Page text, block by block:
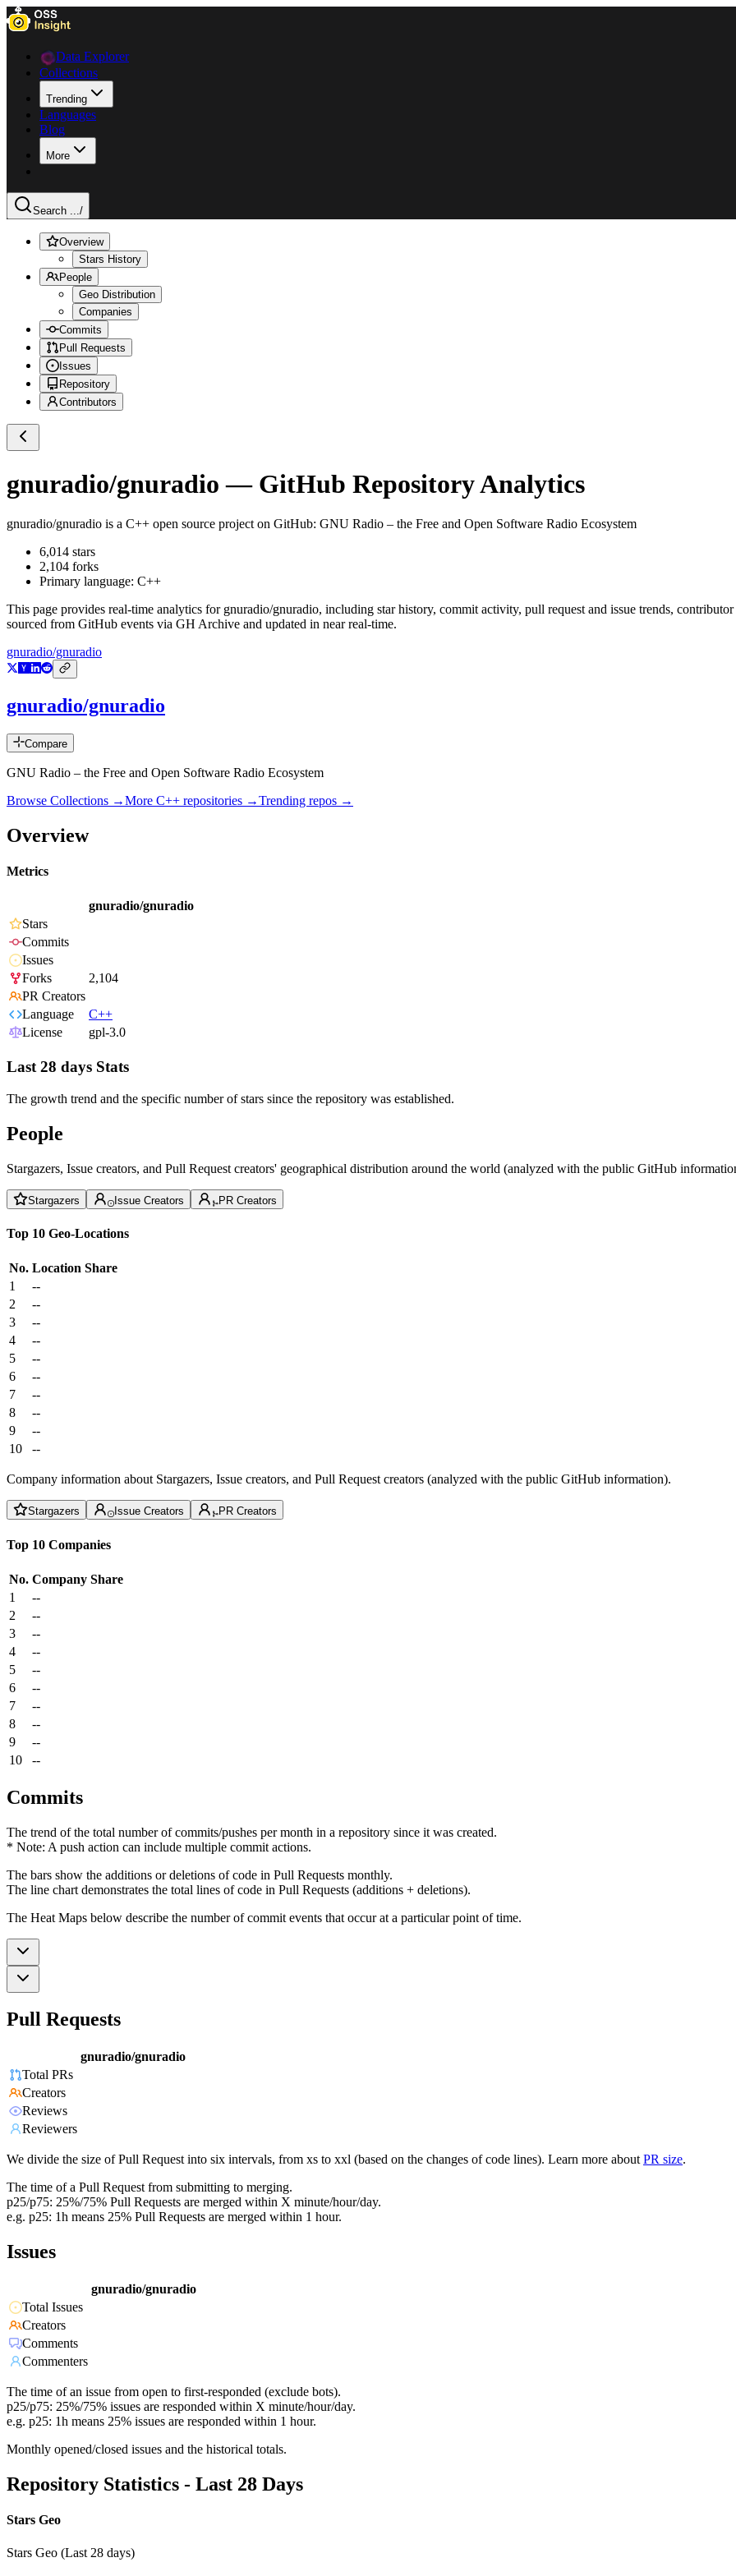
Data Explorer
Collections
Trending
Languages
Blog
More
Search .../
Overview
Stars History
People
Geo Distribution
Companies
Commits
Pull Requests
Issues
Repository
Contributors
gnuradio/gnuradio — GitHub Repository Analytics
gnuradio/gnuradio is a C++ open source project on GitHub: GNU Radio – the Free and Open Software Radio Ecosystem
6,014 stars
2,104 forks
Primary language: C++
This page provides real-time analytics for gnuradio/gnuradio, including star history, commit activity, pull request and issue trends,
sourced from GitHub events via GH Archive and updated in near real-time.
gnuradio/gnuradio
gnuradio/gnuradio
Compare
GNU Radio – the Free and Open Software Radio Ecosystem
Browse Collections →More C++ repositories →Trending repos →
Overview
Metrics
gnuradio/gnuradio
Stars
Commits
Issues
Forks
2,104
PR Creators
Language
C++
License
gpl-3.0
Last 28 days Stats
The growth trend and the specific number of stars since the repository was established.
People
Stargazers, Issue creators, and Pull Request creators' geographical distribution around the world (analyzed with the public GitHub
Stargazers Issue Creators PR Creators
Top 10 Geo-Locations
No. Location Share
1
--
2
--
3
--
4
--
5
--
6
--
7
--
8
--
9
--
10
--
Company information about Stargazers, Issue creators, and Pull Request creators (analyzed with the public GitHub information).
Stargazers Issue Creators PR Creators
Top 10 Companies
No. Company Share
1
--
2
--
3
--
4
--
5
--
6
--
7
--
8
--
9
--
10
--
Commits
The trend of the total number of commits/pushes per month in a repository since it was created.
* Note: A push action can include multiple commit actions.
The bars show the additions or deletions of code in Pull Requests monthly.
The line chart demonstrates the total lines of code in Pull Requests (additions + deletions).
The Heat Maps below describe the number of commit events that occur at a particular point of time.
Pull Requests
gnuradio/gnuradio
Total PRs
Creators
Reviews
Reviewers
We divide the size of Pull Request into six intervals, from xs to xxl (based on the changes of code lines). Learn more about PR size.
The time of a Pull Request from submitting to merging.
p25/p75: 25%/75% Pull Requests are merged within X minute/hour/day.
e.g. p25: 1h means 25% Pull Requests are merged within 1 hour.
Issues
gnuradio/gnuradio
Total Issues
Creators
Comments
Commenters
The time of an issue from open to first-responded (exclude bots).
p25/p75: 25%/75% issues are responded within X minute/hour/day.
e.g. p25: 1h means 25% issues are responded within 1 hour.
Monthly opened/closed issues and the historical totals.
Repository Statistics - Last 28 Days
Stars Geo
Stars Geo (Last 28 days)